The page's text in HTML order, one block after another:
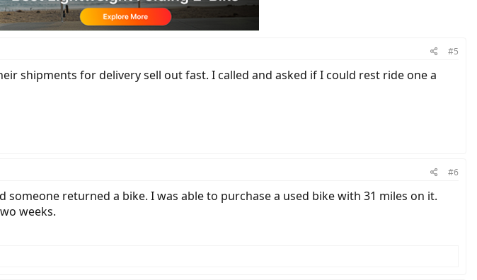
#5
shipments for delivery sell out fast. I called and asked if I could rest ride one a
#6
returned a bike. I was able to purchase a used bike with 31 miles on it.
weeks.